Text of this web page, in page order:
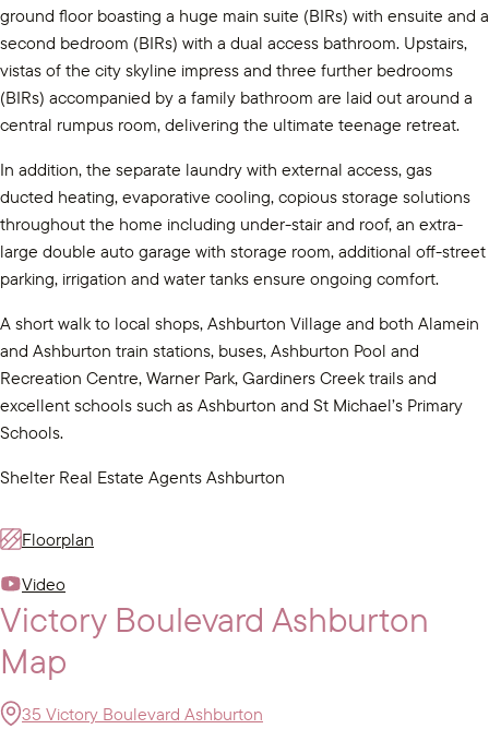
ground floor boasting a huge main suite (BIRs) with ensuite and a
second bedroom (BIRs) with a dual access bathroom. Upstairs,
vistas of the city skyline impress and three further bedrooms
(BIRs) accompanied by a family bathroom are laid out around a
central rumpus room, delivering the ultimate teenage retreat.
In addition, the separate laundry with external access, gas
ducted heating, evaporative cooling, copious storage solutions
throughout the home including under-stair and roof, an extra-
large double auto garage with storage room, additional off-street
parking, irrigation and water tanks ensure ongoing comfort.
A short walk to local shops, Ashburton Village and both Alamein
and Ashburton train stations, buses, Ashburton Pool and
Recreation Centre, Warner Park, Gardiners Creek trails and
excellent schools such as Ashburton and St Michael’s Primary
Schools.
Shelter Real Estate Agents Ashburton
Floorplan
Video
Victory Boulevard Ashburton
Map
35 Victory Boulevard Ashburton